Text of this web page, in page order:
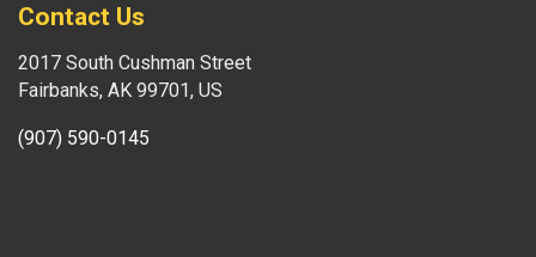
Contact Us
2017 South Cushman Street
Fairbanks, AK 99701, US
(907) 590-0145